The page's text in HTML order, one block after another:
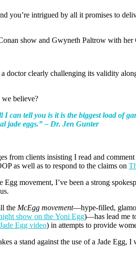
you’re intrigued by all it promises to
show and Gwyneth Paltrow with her
doctor clearly challenging its validity
we believe?
I can tell you is it is the biggest load of
jade eggs.” – Dr. Jen Gunter
from clients insisting I read and
as well as to respond to the claims on
movement, I’ve been a strong
the McEgg movement—hype-filled,
show on the Yoni Egg)—has lead me
Egg video) in attempts to provide
a stand against the use of a Jade